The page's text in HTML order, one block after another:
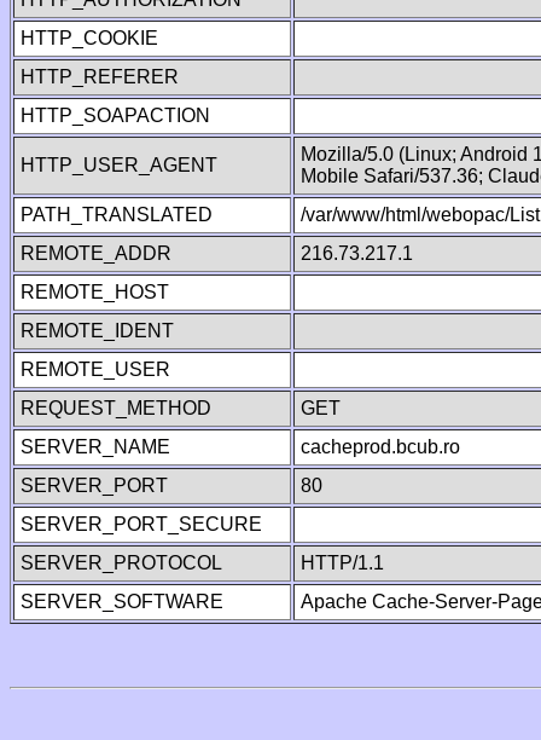
HTTP_COOKIE
HTTP_REFERER
HTTP_SOAPACTION
HTTP_USER_AGENT
Mozilla/5.0 (Linux; Android
Mobile Safari/537.36;
PATH_TRANSLATED
/var/www/html/webopac/
REMOTE_ADDR
216.73.217.1
REMOTE_HOST
REMOTE_IDENT
REMOTE_USER
REQUEST_METHOD
GET
SERVER_NAME
cacheprod.bcub.ro
SERVER_PORT
80
SERVER_PORT_SECURE
SERVER_PROTOCOL
HTTP/1.1
SERVER_SOFTWARE
Apache Cache-Server-